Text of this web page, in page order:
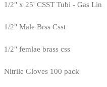
1/2" x 25' CSST Tubi - Gas Lin
1/2" Male Brss Csst
1/2" femlae brass css
Nitrile Gloves 100 pack